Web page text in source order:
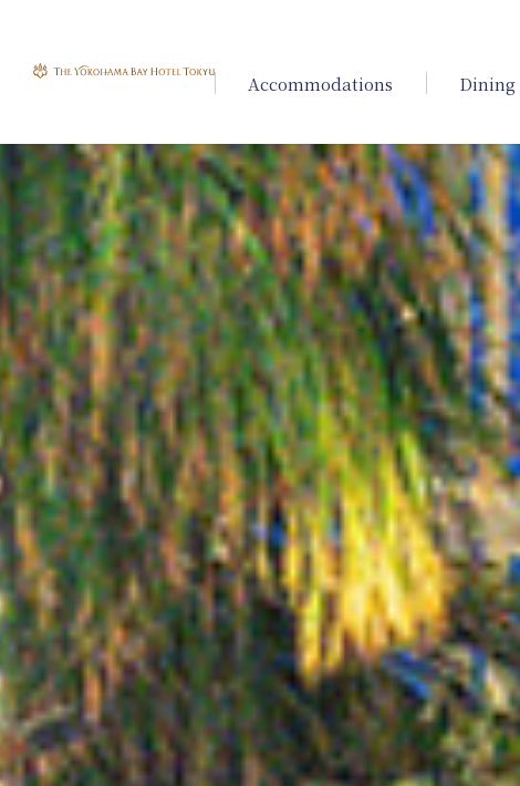
Accommodations Dining